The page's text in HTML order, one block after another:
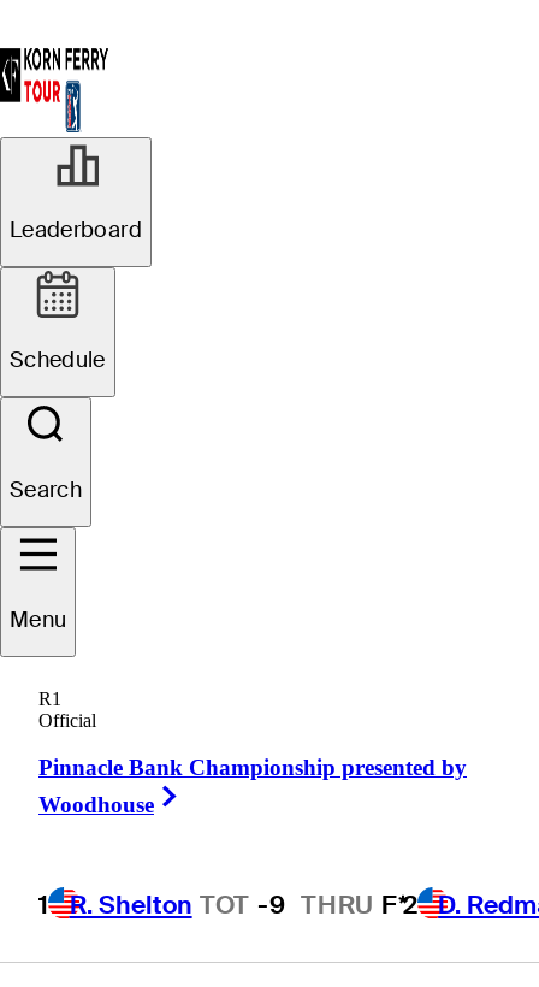
Leaderboard
Schedule
Search
Menu
R1
Official
Pinnacle Bank Championship presented by
Woodhouse
1 R. Shelton TOT -9 THRU F*2 D.
Darren
UNITED STATES